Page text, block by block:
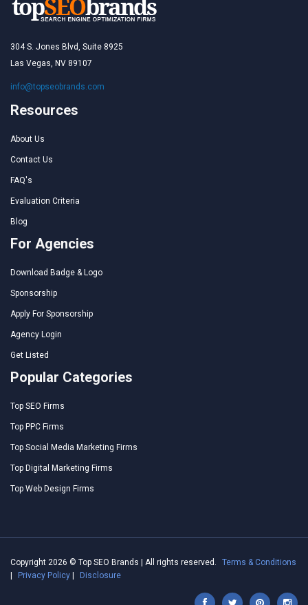
304 S. Jones Blvd, Suite 8925
Las Vegas, NV 89107
info@topseobrands.com
Resources
About Us
Contact Us
FAQ's
Evaluation Criteria
Blog
For Agencies
Download Badge & Logo
Sponsorship
Apply For Sponsorship
Agency Login
Get Listed
Popular Categories
Top SEO Firms
Top PPC Firms
Top Social Media Marketing Firms
Top Digital Marketing Firms
Top Web Design Firms
Copyright 2026 © Top SEO Brands | All rights reserved.
Terms & Conditions
Privacy Policy Disclosure